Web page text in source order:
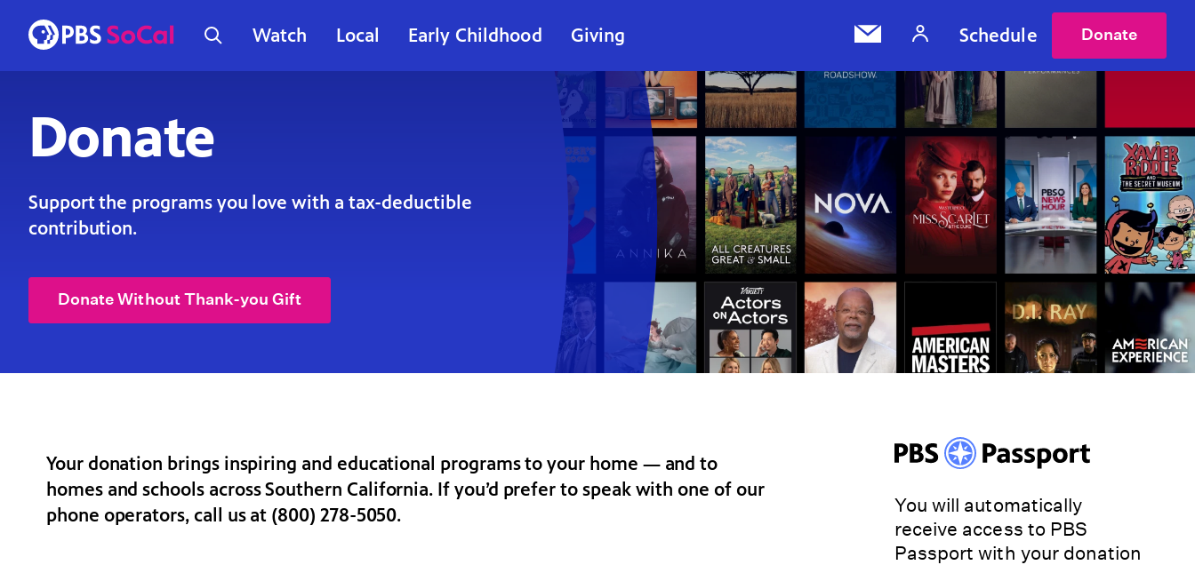
Watch Local Early Childhood Giving Schedule Donate
Donate
Support the programs you love with a tax-deductible
contribution.
Donate Without Thank-you Gift
Your donation brings inspiring and educational programs to your home — and to
homes and schools across Southern California. If you’d prefer to speak with one of our
phone operators, call us at (800) 278-5050.
You will automatically
receive access to PBS
Passport with your donation